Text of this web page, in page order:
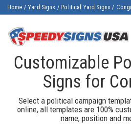
Home /Yard Signs / Political Yard Signs /
Customizable
Signs for
Select a political campaign
online, all templates are 100%
name, position and